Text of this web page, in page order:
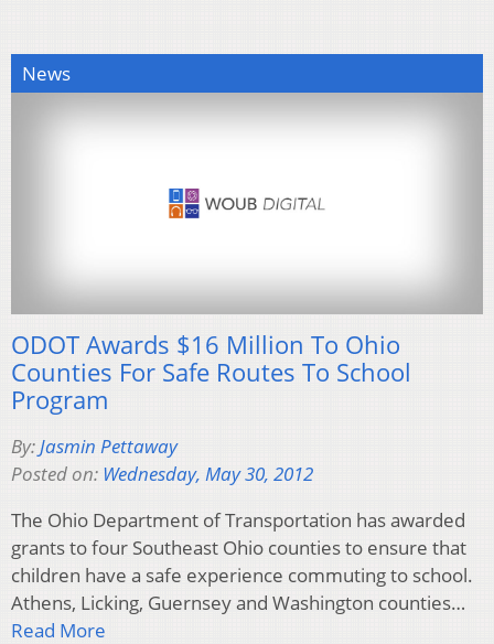
News
ODOT Awards $16 Million To Ohio
Counties For Safe Routes To School
Program
By:Jasmin Pettaway
Posted on: Wednesday, May 30, 2012
The Ohio Department of Transportation has awarded
grants to four Southeast Ohio counties to ensure that
children have a safe experience commuting to school.
Athens, Licking, Guernsey and Washington counties…
Read More